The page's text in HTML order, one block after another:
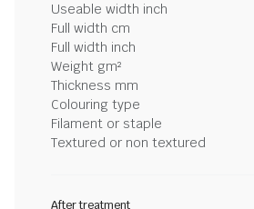
Useable width inch
Full width cm
Full width inch
Weight gm²
Thickness mm
Colouring type
Filament or staple
Textured or non textured
After treatment